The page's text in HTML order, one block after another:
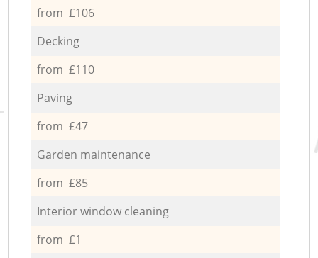
from £106
Decking
from £110
Paving
from £47
Garden maintenance
from £85
Interior window cleaning
from £1